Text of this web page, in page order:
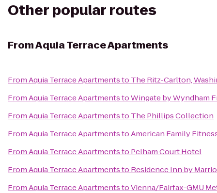
Other popular routes
FromAquia Terrace Apartments
FromAquia Terrace Apartmentsto The Ritz-Carlton,
FromAquia Terrace ApartmentstoWingate by Wyndham
FromAquia Terrace Apartmentsto The Phillips Collection
FromAquia Terrace ApartmentstoAmerican Family
FromAquia Terrace Apartmentsto Pelham Court Hotel
FromAquia Terrace Apartmentsto Residence Inn by
FromAquia Terrace ApartmentstoVienna/Fairfax-GMU